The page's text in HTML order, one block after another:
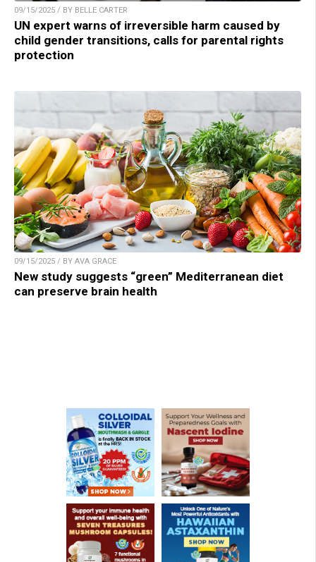
09/15/2025 / BY BELLE CARTER
UN expert warns of irreversible harm caused by
child gender transitions, calls for parental rights
protection
09/15/2025 / BY AVA GRACE
New study suggests “green” Mediterranean diet
can preserve brain health